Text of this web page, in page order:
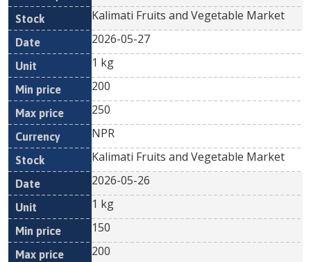
Kalimati Fruits and Vegetable Market
2026-05-27
1 kg
200
250
NPR
Kalimati Fruits and Vegetable Market
2026-05-26
1 kg
150
200